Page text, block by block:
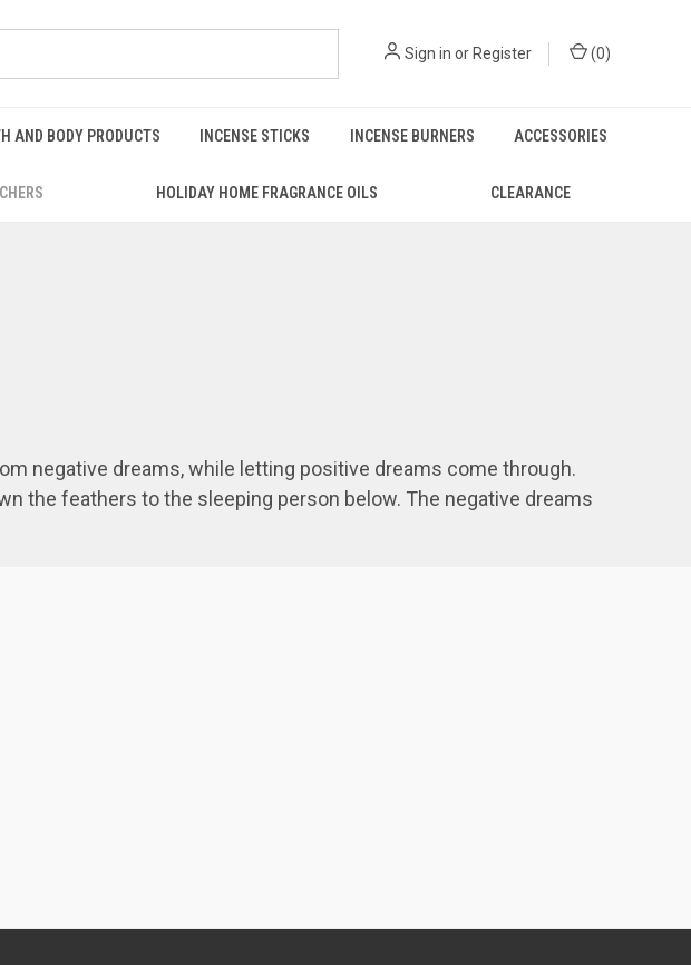
Sign in orRegister (0)
AND BODY PRODUCTS INCENSE STICKS INCENSE BURNERS ACCESSORIES
HOLIDAY HOME FRAGRANCE OILS CLEARANCE
negative dreams, while letting positive dreams come through.
the feathers to the sleeping person below. The negative dreams